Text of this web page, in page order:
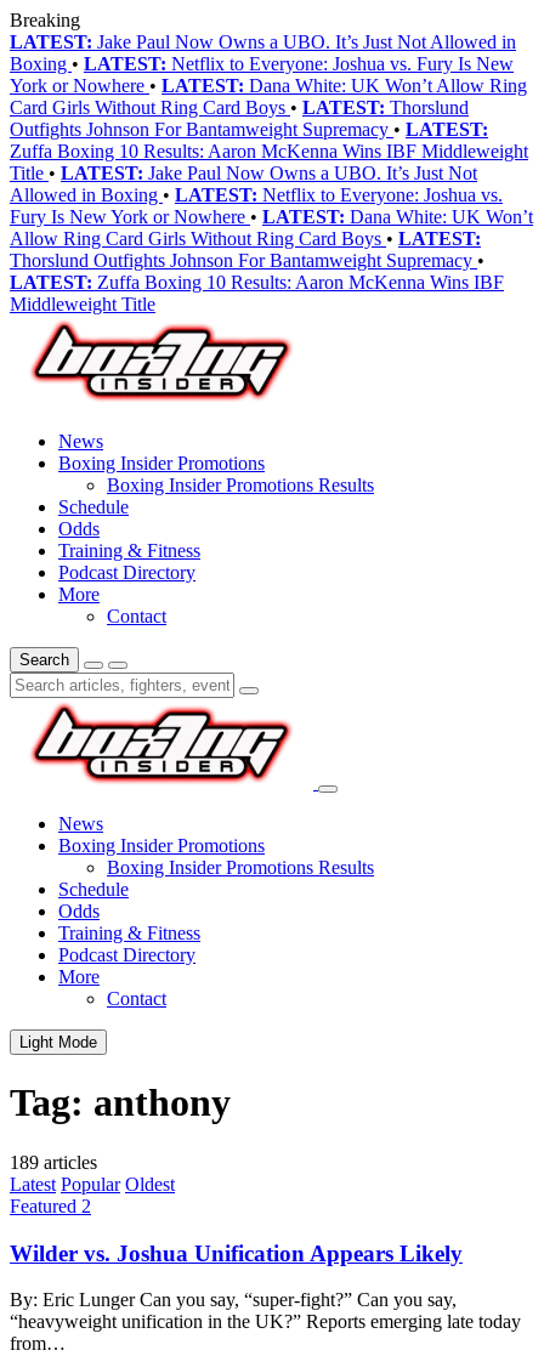
Breaking
LATEST: Jake Paul Now Owns a UBO. It’s Just Not Allowed in
Boxing • LATEST: Netflix to Everyone: Joshua vs. Fury Is New
York or Nowhere • LATEST: Dana White: UK Won’t Allow Ring
Card Girls Without Ring Card Boys • LATEST: Thorslund
Outfights Johnson For Bantamweight Supremacy • LATEST:
Zuffa Boxing 10 Results: Aaron McKenna Wins IBF Middleweight
Title • LATEST: Jake Paul Now Owns a UBO. It’s Just Not
Allowed in Boxing • LATEST: Netflix to Everyone: Joshua vs.
Fury Is New York or Nowhere • LATEST: Dana White: UK Won’t
Allow Ring Card Girls Without Ring Card Boys • LATEST:
Thorslund Outfights Johnson For Bantamweight Supremacy •
LATEST: Zuffa Boxing 10 Results: Aaron McKenna Wins IBF
Middleweight Title
News
Boxing Insider Promotions
Boxing Insider Promotions Results
Schedule
Odds
Training & Fitness
Podcast Directory
More
Contact
Search
News
Boxing Insider Promotions
Boxing Insider Promotions Results
Schedule
Odds
Training & Fitness
Podcast Directory
More
Contact
Light Mode
Tag: anthony
189 articles
Latest Popular Oldest
Featured 2
Wilder vs. Joshua Unification Appears Likely
By: Eric Lunger Can you say, “super-fight?” Can you say,
“heavyweight unification in the UK?” Reports emerging late today
from…